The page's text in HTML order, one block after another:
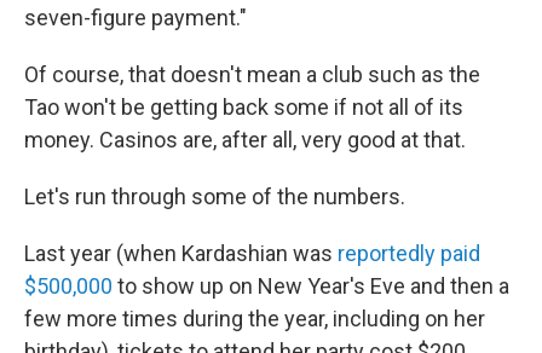
seven-figure payment."
Of course, that doesn't mean a club such as the
Tao won't be getting back some if not all of its
money. Casinos are, after all, very good at that.
Let's run through some of the numbers.
Last year (when Kardashian was reportedly paid
$500,000 to show up on New Year's Eve and then a
few more times during the year, including on her